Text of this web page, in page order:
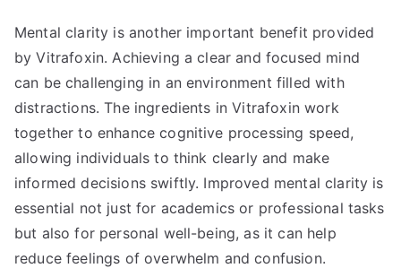
Mental clarity is another important benefit provided
by Vitrafoxin. Achieving a clear and focused mind
can be challenging in an environment filled with
distractions. The ingredients in Vitrafoxin work
together to enhance cognitive processing speed,
allowing individuals to think clearly and make
informed decisions swiftly. Improved mental clarity is
essential not just for academics or professional tasks
but also for personal well-being, as it can help
reduce feelings of overwhelm and confusion.